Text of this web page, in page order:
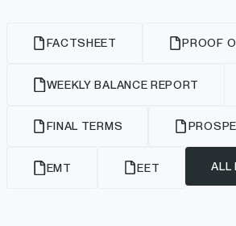
FACTSHEET PROOF
WEEKLY BALANCE REPORT
FINAL TERMS
EMT EET ALL